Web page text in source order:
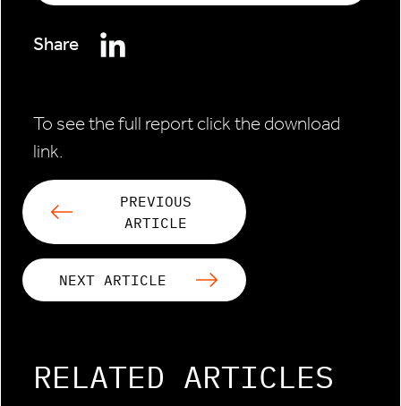
Share
To see the full report click the download
link.
PREVIOUS
ARTICLE
NEXT ARTICLE
RELATED ARTICLES